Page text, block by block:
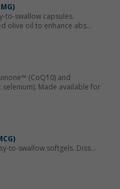
ΜG)
to-swallow capsules.
olive oil to enhance abs...
(CoQ10) and
Made available for
to-swallow softgels. Diss...